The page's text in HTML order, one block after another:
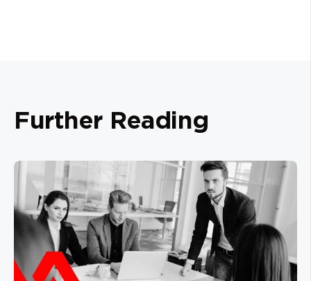
Further Reading